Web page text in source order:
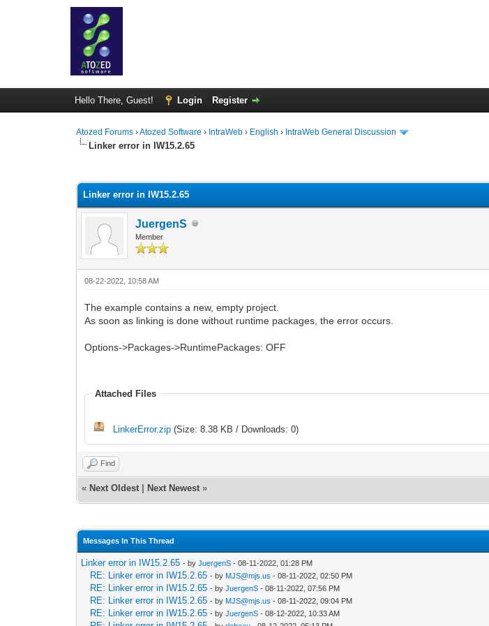
Hello There, Guest! Login Register
Atozed Forums ›Atozed Software › IntraWeb › English › IntraWeb General Discussion
Linker error in IW15.2.65
Linker error in IW15.2.65
JuergenS
Member
08-22-2022, 10:58 AM
The example contains a new, empty project.
As soon as linking is done without runtime packages, the error occurs.
Options->Packages->RuntimePackages: OFF
Attached Files
LinkerError.zip (Size: 8.38 KB / Downloads: 0)
Find
« Next Oldest Next Newest »
Messages In This Thread
Linker error in IW15.2.65 - byJuergenS - 08-11-2022, 01:28 PM
RE: Linker error in IW15.2.65 - by MJS@mjs.us - 08-11-2022, 02:50 PM
RE: Linker error in IW15.2.65 - byJuergenS - 08-11-2022, 07:56 PM
RE: Linker error in IW15.2.65 - by MJS@mjs.us - 08-11-2022, 09:04 PM
RE: Linker error in IW15.2.65 - byJuergenS - 08-12-2022, 10:33 AM